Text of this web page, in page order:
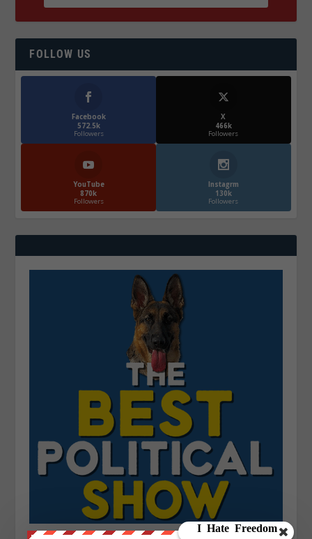
FOLLOW US
Facebook
572.5k
Followers
X
466k
Followers
YouTube
870k
Followers
Instagrm
130k
Followers